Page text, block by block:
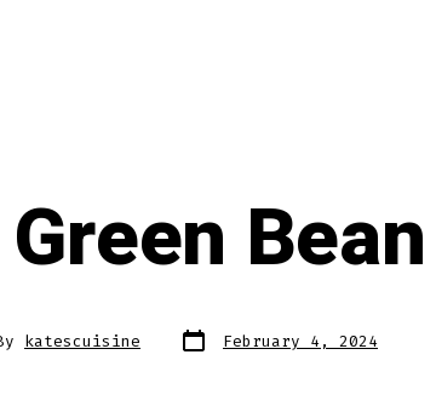
Green
katescuisine Post
date February 4, 2024